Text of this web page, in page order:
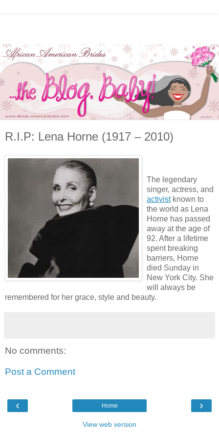
R.I.P: Lena Horne (1917 – 2010)
The legendary
singer, actress, and
activistknown to
the world as Lena
Horne has passed
away at the age of
92. After a lifetime
spent breaking
barriers, Horne
died Sunday in
New York City. She
will always be
remembered for her grace, style and beauty.
No comments:
Post a Comment
‹ ›
Home
View web version